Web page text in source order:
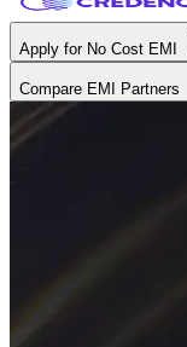
Apply for No Cost EMI
Compare EMI Partners